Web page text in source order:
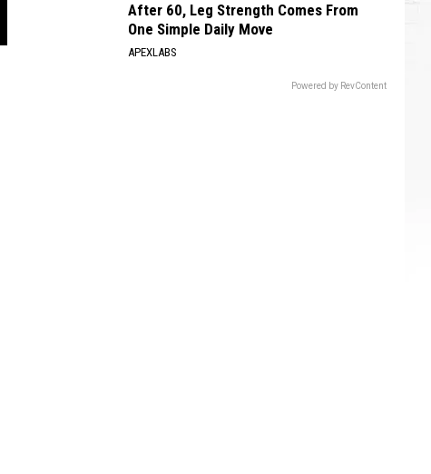
After 60, Leg Strength Comes From
One Simple Daily Move
APEXLABS
Powered by RevContent